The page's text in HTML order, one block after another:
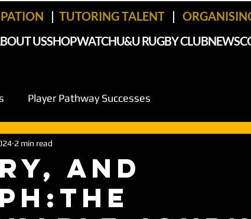
| TUTORING TALENT |
USSHOPWATCHU&U RUGBY CLUBNEWS
Player Pathway Successes
and
2 min read